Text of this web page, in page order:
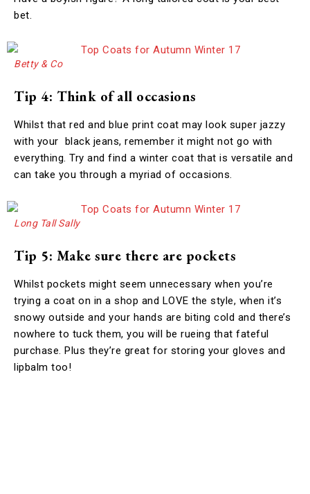
bet.
Betty & Co
Tip 4: Think of all occasions
Whilst that red and blue print coat may look super jazzy
with your black jeans, remember it might not go with
everything. Try and find a winter coat that is versatile and
can take you through a myriad of occasions.
Long Tall Sally
Tip 5: Make sure there are pockets
Whilst pockets might seem unnecessary when you’re
trying a coat on in a shop and LOVE the style, when it’s
snowy outside and your hands are biting cold and there’s
nowhere to tuck them, you will be rueing that fateful
purchase. Plus they’re great for storing your gloves and
lipbalm too!